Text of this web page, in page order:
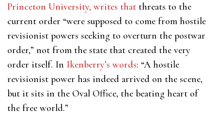
Princeton University, writes that threats to the
current order “were supposed to come from hostile
revisionist powers seeking to overturn the postwar
order,” not from the state that created the very
order itself. In Ikenberry’s words: “A hostile
revisionist power has indeed arrived on the scene,
but it sits in the Oval Office, the beating heart of
the free world.”